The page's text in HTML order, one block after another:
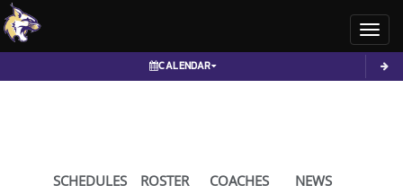
CALENDAR
SCHEDULES ROSTER COACHES NEWS